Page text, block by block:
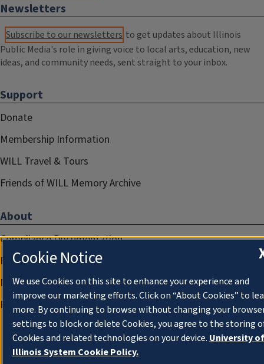
Newsletters
Subscribe to our newsletters to get updates about Illinois
Public Media's role in giving voice to local arts, education, new
ideas, and community needs, sent straight to your inbox.
Support
Donate
Membership Information
WILL Travel & Tours
Friends of WILL Memory Archive
About
Compliance Documentation
FCC Public Files
Management
Privacy Notice
Cookie Notice
We use Cookies on this site to enhance your experience and
improve our marketing efforts. Click on “About Cookies” to
more. By continuing to browse without changing your
settings to block or delete Cookies, you agree to the storing
Cookies and related technologies on your device. University of
Illinois System Cookie Policy.